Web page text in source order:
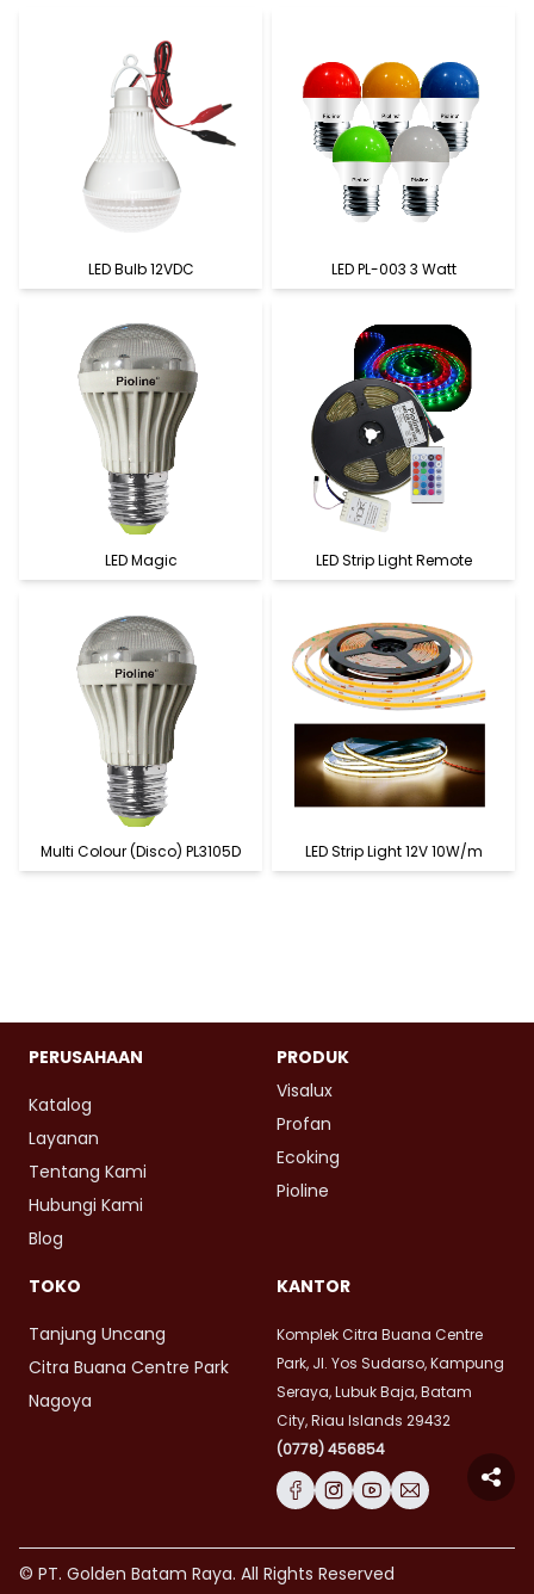
LED Bulb 12VDC LED PL-003 3 Watt
LED Magic LED Strip Light Remote
Multi Colour (Disco) PL3105D LED Strip Light 12V 10W/m
PERUSAHAAN
Katalog
Layanan
Tentang Kami
Hubungi Kami
Blog
PRODUK
Visalux
Profan
Ecoking
Pioline
TOKO
Tanjung Uncang
Citra Buana Centre Park
Nagoya
KANTOR
Komplek Citra Buana Centre
Park, Jl. Yos Sudarso, Kampung
Seraya, Lubuk Baja, Batam
City, Riau Islands 29432
(0778) 456854
© PT. Golden Batam Raya. All Rights Reserved